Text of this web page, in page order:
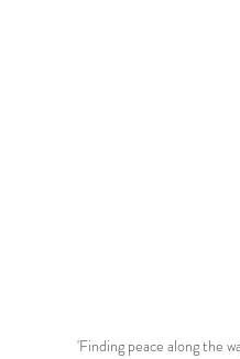
'Finding peace along the